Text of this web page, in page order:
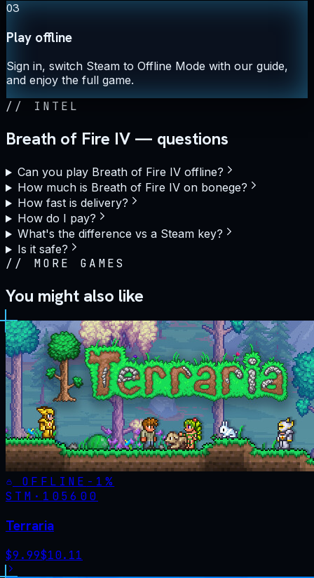
03
Play offline
Sign in, switch Steam to Offline Mode with our guide,
and enjoy the full game.
// INTEL
Breath of Fire IV — questions
Can you play Breath of Fire IV offline?
How much is Breath of Fire IV on bonege?
How fast is delivery?
How do I pay?
What's the difference vs a Steam key?
Is it safe?
// MORE GAMES
You might also like
OFFLINE - 1%
STM· 105600
Terraria
$9.99$10.11